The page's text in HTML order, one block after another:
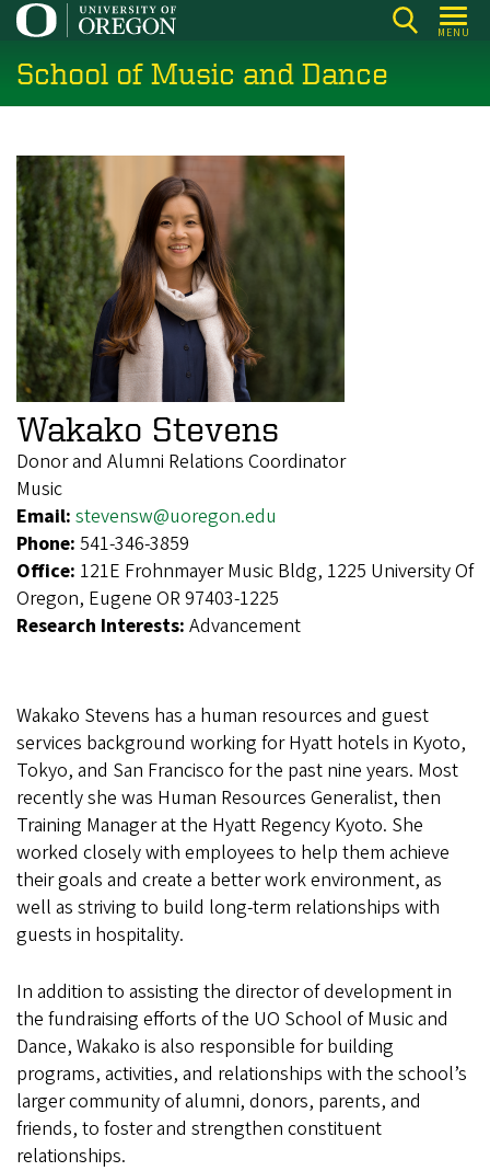
Skip
main
content
MENU
School of Music and Dance
Wakako Stevens
Donor and Alumni Relations Coordinator
Music
Email: stevensw@uoregon.edu
Phone: 541-346-3859
Office: 121E Frohnmayer Music Bldg, 1225 University Of
Oregon, Eugene OR 97403-1225
Research Interests: Advancement
Wakako Stevens has a human resources and guest
services background working for Hyatt hotels in Kyoto,
Tokyo, and San Francisco for the past nine years. Most
recently she was Human Resources Generalist, then
Training Manager at the Hyatt Regency Kyoto. She
worked closely with employees to help them achieve
their goals and create a better work environment, as
well as striving to build long-term relationships with
guests in hospitality.
In addition to assisting the director of development in
the fundraising efforts of the UO School of Music and
Dance, Wakako is also responsible for building
programs, activities, and relationships with the school’s
larger community of alumni, donors, parents, and
friends, to foster and strengthen constituent
relationships.